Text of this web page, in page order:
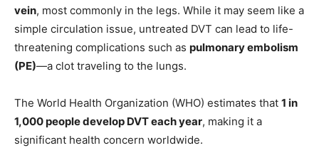
vein, most commonly in the legs. While it may seem like a
simple circulation issue, untreated DVT can lead to life-
threatening complications such as pulmonary embolism
(PE)—a clot traveling to the lungs.
The World Health Organization (WHO) estimates that 1 in
1,000 people develop DVT each year, making it a
significant health concern worldwide.